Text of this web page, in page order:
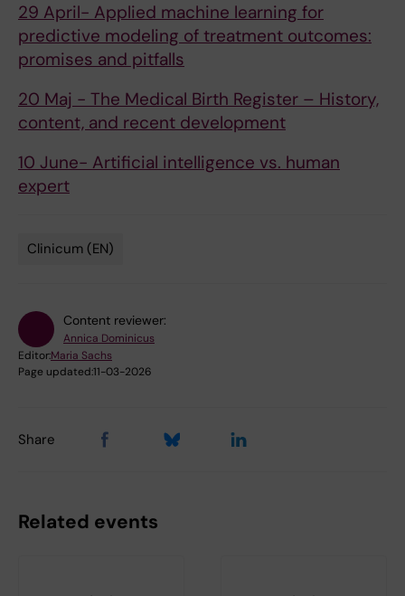
29 April- Applied machine learning for
predictive modeling of treatment outcomes:
promises and pitfalls
20 Maj - The Medical Birth Register – History,
content, and recent development
10 June- Artificial intelligence vs. human
expert
Clinicum (EN)
Content reviewer:
Annica Dominicus
Editor:Maria Sachs
Page updated:11-03-2026
Share
Related events